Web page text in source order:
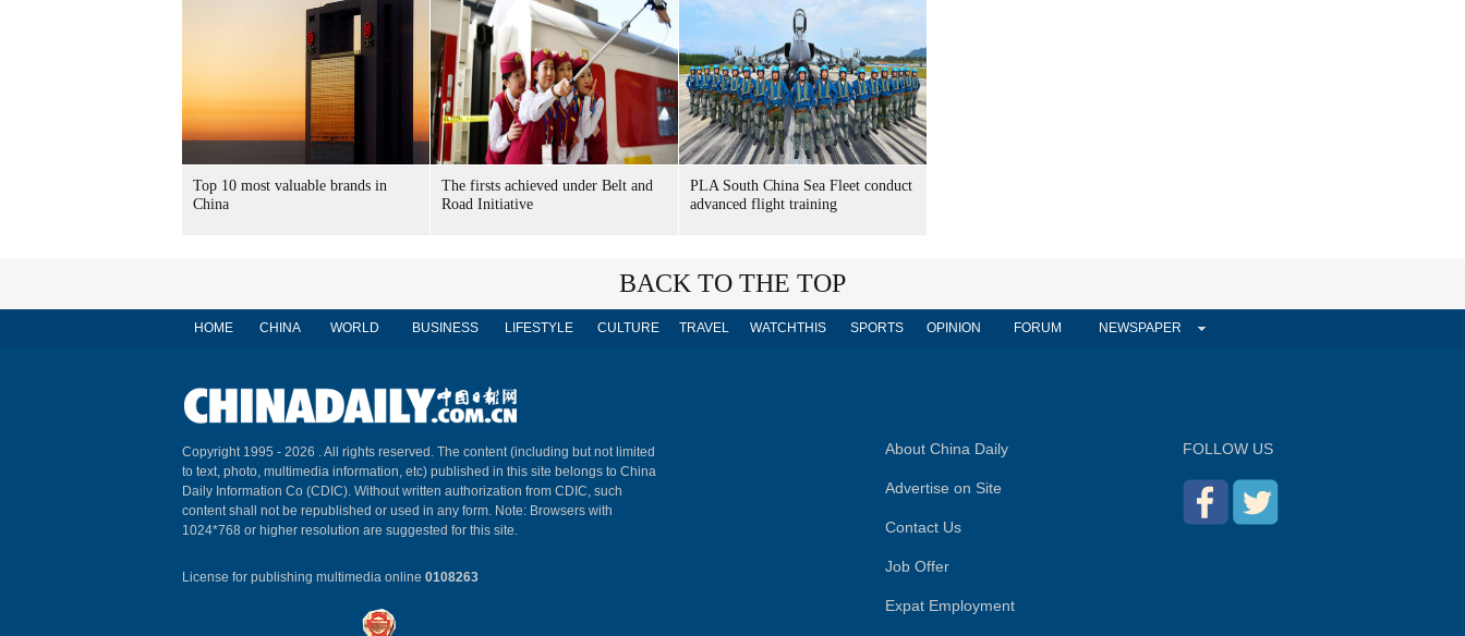
Top 10 most valuable brands in
China
The firsts achieved under Belt and
Road Initiative
PLA South China Sea Fleet conduct
advanced flight training
BACK TO THE TOP
HOME CHINA WORLD BUSINESS LIFESTYLE CULTURE TRAVEL WATCHTHIS SPORTS OPINION FORUM NEWSPAPER
Copyright 1995 - 2026 . All rights reserved. The content (including but not limited
to text, photo, multimedia information, etc) published in this site belongs to China
Daily Information Co (CDIC). Without written authorization from CDIC, such
content shall not be republished or used in any form. Note: Browsers with
1024*768 or higher resolution are suggested for this site.
License for publishing multimedia online 0108263
About China Daily
Advertise on Site
Contact Us
Job Offer
Expat Employment
FOLLOW US